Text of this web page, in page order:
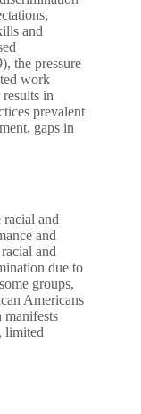
and
the pressure
work
in
prevalent
gaps in
and
and
and
due to
groups,
Americans
limited